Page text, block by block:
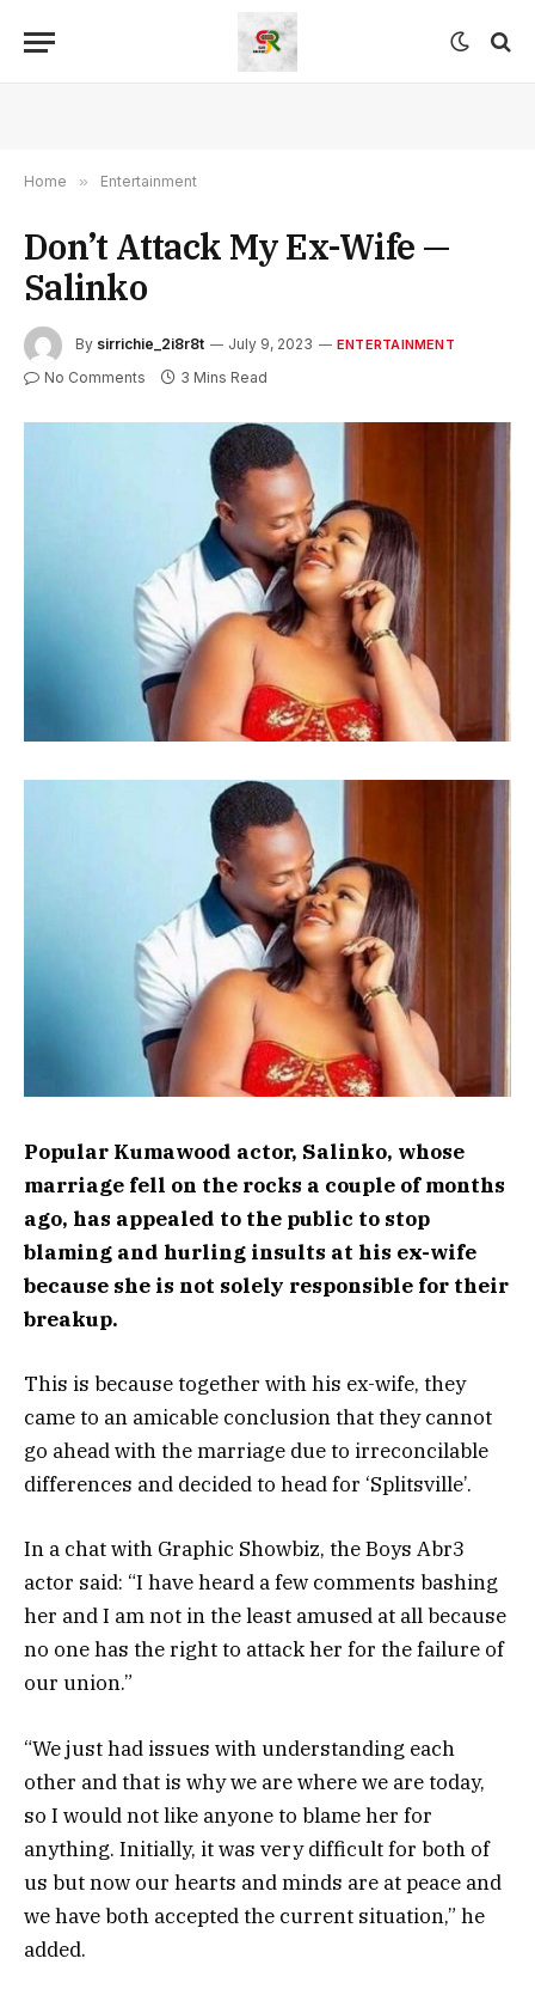
Home » Entertainment
Don’t Attack My Ex-Wife —
Salinko
By sirrichie_2i8r8t July 9, 2023 ENTERTAINMENT
No Comments 3 Mins Read
Popular Kumawood actor, Salinko, whose
marriage fell on the rocks a couple of months
ago, has appealed to the public to stop
blaming and hurling insults at his ex-wife
because she is not solely responsible for their
breakup.
This is because together with his ex-wife, they
came to an amicable conclusion that they cannot
go ahead with the marriage due to irreconcilable
differences and decided to head for ‘Splitsville’.
In a chat with Graphic Showbiz, the Boys Abr3
actor said: “I have heard a few comments bashing
her and I am not in the least amused at all because
no one has the right to attack her for the failure of
our union.”
“We just had issues with understanding each
other and that is why we are where we are today,
so I would not like anyone to blame her for
anything. Initially, it was very difficult for both of
us but now our hearts and minds are at peace and
we have both accepted the current situation,” he
added.